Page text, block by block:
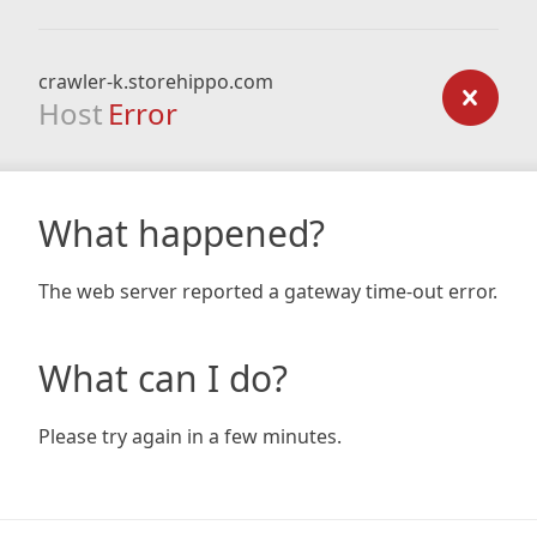
crawler-k.storehippo.com
Host Error
What happened?
The web server reported a gateway time-out error.
What can I do?
Please try again in a few minutes.